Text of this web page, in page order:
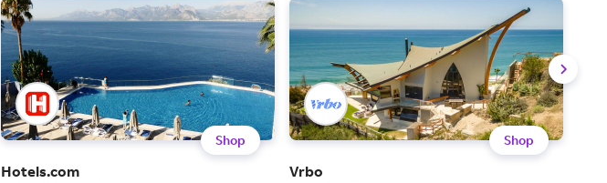
Shop
Hotels.com
Shop
Vrbo